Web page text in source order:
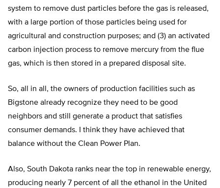
system to remove dust particles before the gas is released,
with a large portion of those particles being used for
agricultural and construction purposes; and (3) an activated
carbon injection process to remove mercury from the flue
gas, which is then stored in a prepared disposal site.
So, all in all, the owners of production facilities such as
Bigstone already recognize they need to be good
neighbors and still generate a product that satisfies
consumer demands. I think they have achieved that
balance without the Clean Power Plan.
Also, South Dakota ranks near the top in renewable energy,
producing nearly 7 percent of all the ethanol in the United